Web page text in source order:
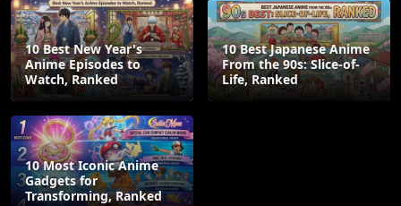
10 Best New Year's
Anime Episodes to
Watch, Ranked
10 Best Japanese Anime
From the 90s: Slice-of-
Life, Ranked
10 Most Iconic Anime
Gadgets for
Transforming, Ranked